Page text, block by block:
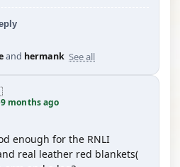
and hermank See all
·9 months ago
enough for the RNLI
real leather red blankets(